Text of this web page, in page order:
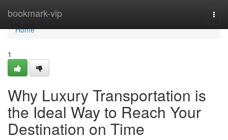
bookmark-vip
Home
Home
1
Why Luxury Transportation is
the Ideal Way to Reach Your
Destination on Time